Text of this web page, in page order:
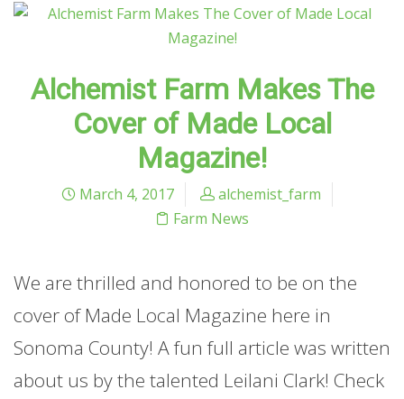
Alchemist Farm Makes The
Cover of Made Local
Magazine!
March 4, 2017
alchemist_farm
Farm News
We are thrilled and honored to be on the
cover of Made Local Magazine here in
Sonoma County! A fun full article was written
about us by the talented Leilani Clark! Check